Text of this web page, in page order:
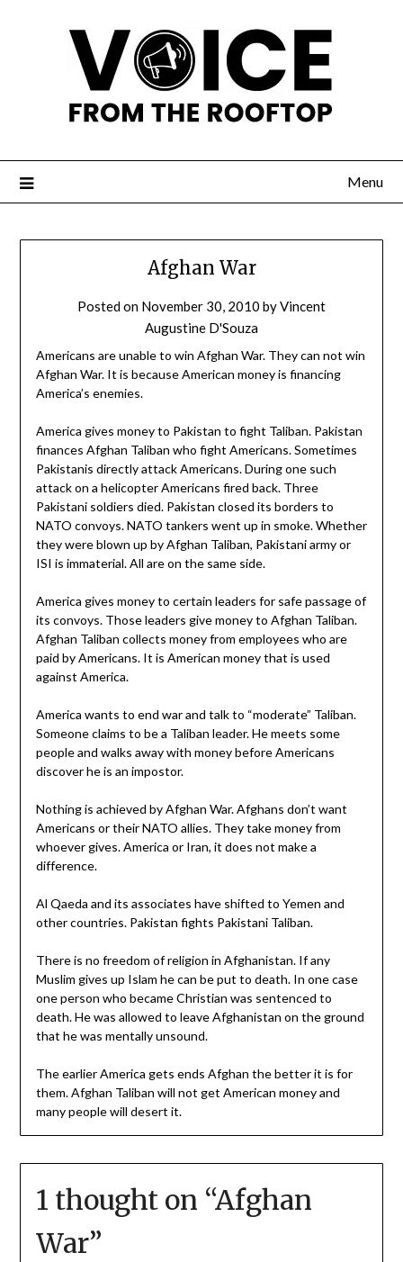
Menu
Afghan War
Posted on November 30, 2010 byVincent
Augustine D'Souza
Americans are unable to win Afghan War. They can not win
Afghan War. It is because American money is financing
America’s enemies.
America gives money to Pakistan to fight Taliban. Pakistan
finances Afghan Taliban who fight Americans. Sometimes
Pakistanis directly attack Americans. During one such
attack on a helicopter Americans fired back. Three
Pakistani soldiers died. Pakistan closed its borders to
NATO convoys. NATO tankers went up in smoke. Whether
they were blown up by Afghan Taliban, Pakistani army or
ISI is immaterial. All are on the same side.
America gives money to certain leaders for safe passage of
its convoys. Those leaders give money to Afghan Taliban.
Afghan Taliban collects money from employees who are
paid by Americans. It is American money that is used
against America.
America wants to end war and talk to “moderate” Taliban.
Someone claims to be a Taliban leader. He meets some
people and walks away with money before Americans
discover he is an impostor.
Nothing is achieved by Afghan War. Afghans don’t want
Americans or their NATO allies. They take money from
whoever gives. America or Iran, it does not make a
difference.
Al Qaeda and its associates have shifted to Yemen and
other countries. Pakistan fights Pakistani Taliban.
There is no freedom of religion in Afghanistan. If any
Muslim gives up Islam he can be put to death. In one case
one person who became Christian was sentenced to
death. He was allowed to leave Afghanistan on the ground
that he was mentally unsound.
The earlier America gets ends Afghan the better it is for
them. Afghan Taliban will not get American money and
many people will desert it.
1 thought on “Afghan
War”